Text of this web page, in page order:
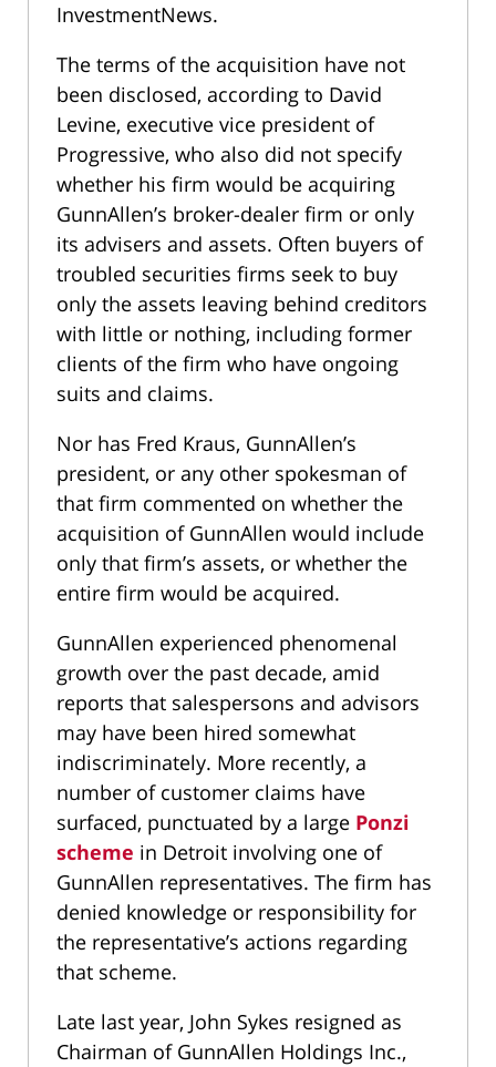
InvestmentNews.
The terms of the acquisition have not
been disclosed, according to David
Levine, executive vice president of
Progressive, who also did not specify
whether his firm would be acquiring
GunnAllen’s broker-dealer firm or only
its advisers and assets. Often buyers of
troubled securities firms seek to buy
only the assets leaving behind creditors
with little or nothing, including former
clients of the firm who have ongoing
suits and claims.
Nor has Fred Kraus, GunnAllen’s
president, or any other spokesman of
that firm commented on whether the
acquisition of GunnAllen would include
only that firm’s assets, or whether the
entire firm would be acquired.
GunnAllen experienced phenomenal
growth over the past decade, amid
reports that salespersons and advisors
may have been hired somewhat
indiscriminately. More recently, a
number of customer claims have
surfaced, punctuated by a large Ponzi
scheme in Detroit involving one of
GunnAllen representatives. The firm has
denied knowledge or responsibility for
the representative’s actions regarding
that scheme.
Late last year, John Sykes resigned as
Chairman of GunnAllen Holdings Inc.,